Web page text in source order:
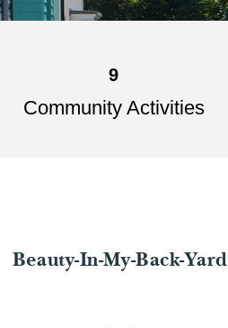
9
Community Activities
Beauty-In-My-Back-Yard